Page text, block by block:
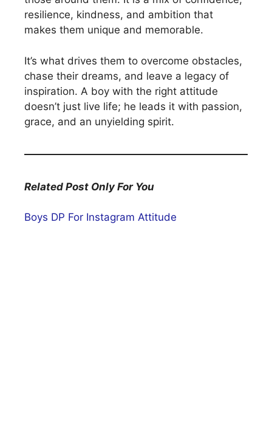
resilience, kindness, and ambition that
makes them unique and memorable.
It’s what drives them to overcome obstacles,
chase their dreams, and leave a legacy of
inspiration. A boy with the right attitude
doesn’t just live life; he leads it with passion,
grace, and an unyielding spirit.
Related Post Only For You
Boys DP For Instagram Attitude